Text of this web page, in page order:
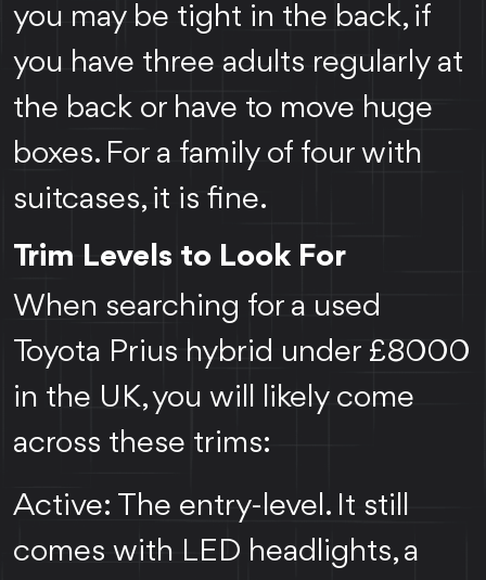
you may be tight in the back, if
you have three adults regularly at
the back or have to move huge
boxes. For a family of four with
suitcases, it is fine.
Trim Levels to Look For
When searching for a used
Toyota Prius hybrid under £8000
in the UK, you will likely come
across these trims:
Active: The entry-level. It still
comes with LED headlights, a